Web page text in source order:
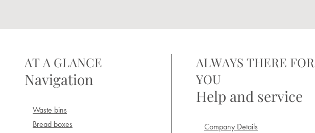
AT A GLANCE
Navigation
Waste bins
Bread boxes
ALWAYS THERE FOR
YOU
Help and service
Company Details